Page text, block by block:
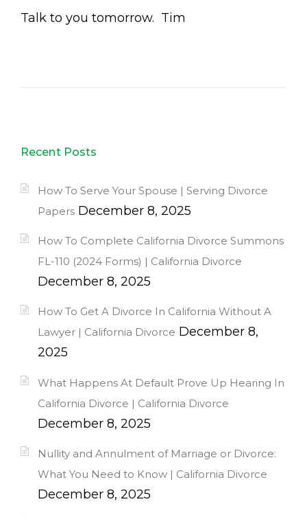
Talk to you tomorrow. Tim
Recent Posts
How To Serve Your Spouse | Serving Divorce
Papers December 8, 2025
How To Complete California Divorce Summons
FL-110 (2024 Forms) | California Divorce
December 8, 2025
How To Get A Divorce In California Without A
Lawyer | California Divorce December 8,
2025
What Happens At Default Prove Up Hearing In
California Divorce | California Divorce
December 8, 2025
Nullity and Annulment of Marriage or Divorce:
What You Need to Know | California Divorce
December 8, 2025